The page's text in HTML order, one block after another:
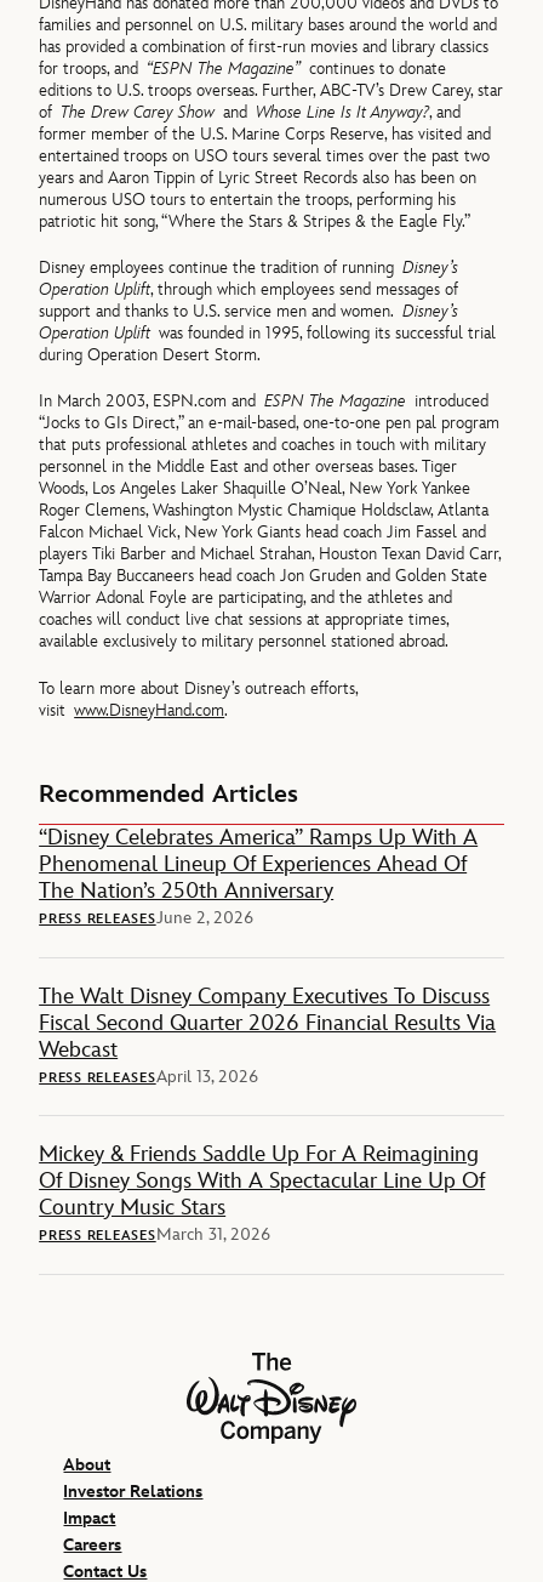
families and personnel on U.S. military bases around the world and
has provided a combination of first-run movies and library classics
for troops, and “ESPN The Magazine”continues to donate
editions to U.S. troops overseas. Further, ABC-TV’s Drew Carey, star
of The Drew Carey Showand Whose Line Is It Anyway?, and
former member of the U.S. Marine Corps Reserve, has visited and
entertained troops on USO tours several times over the past two
years and Aaron Tippin of Lyric Street Records also has been on
numerous USO tours to entertain the troops, performing his
patriotic hit song, “Where the Stars & Stripes & the Eagle Fly.”
Disney employees continue the tradition of runningDisney’s
Operation Uplift, through which employees send messages of
support and thanks to U.S. service men and women.Disney’s
Operation Upliftwas founded in 1995, following its successful trial
during Operation Desert Storm.
In March 2003, ESPN.com andESPN The Magazine introduced
“Jocks to GIs Direct,” an e-mail-based, one-to-one pen pal program
that puts professional athletes and coaches in touch with military
personnel in the Middle East and other overseas bases. Tiger
Woods, Los Angeles Laker Shaquille O’Neal, New York Yankee
Roger Clemens, Washington Mystic Chamique Holdsclaw, Atlanta
Falcon Michael Vick, New York Giants head coach Jim Fassel and
players Tiki Barber and Michael Strahan, Houston Texan David Carr,
Tampa Bay Buccaneers head coach Jon Gruden and Golden State
Warrior Adonal Foyle are participating, and the athletes and
coaches will conduct live chat sessions at appropriate times,
available exclusively to military personnel stationed abroad.
To learn more about Disney’s outreach efforts,
visitwww.DisneyHand.com.
Recommended Articles
“Disney Celebrates America” Ramps Up With A
Phenomenal Lineup Of Experiences Ahead Of
The Nation’s 250th Anniversary
PRESS RELEASESJune 2, 2026
The Walt Disney Company Executives To Discuss
Fiscal Second Quarter 2026 Financial Results Via
Webcast
PRESS RELEASESApril 13, 2026
Mickey & Friends Saddle Up For A Reimagining
Of Disney Songs With A Spectacular Line Up Of
Country Music Stars
PRESS RELEASESMarch 31, 2026
The Walt Disney Company
About
Investor Relations
Impact
Careers
Contact Us